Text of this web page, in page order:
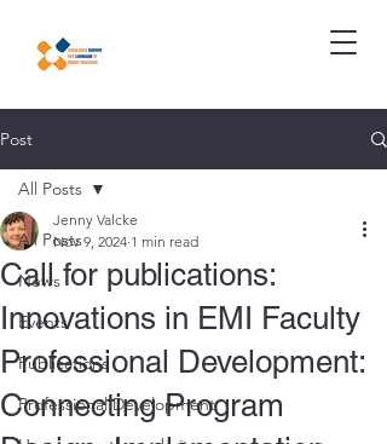
Post
All Posts
News
Events
Publications
Professional Development
All Posts
Call for publications:
Innovations in EMI Faculty
Professional Development:
Connecting Program
Jenny Valcke
Nov 9, 2024 1 min read